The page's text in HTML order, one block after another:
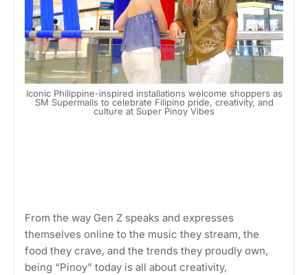
Iconic Philippine-inspired installations welcome shoppers as
SM Supermalls to celebrate Filipino pride, creativity, and
culture at Super Pinoy Vibes
From the way Gen Z speaks and expresses
themselves online to the music they stream, the
food they crave, and the trends they proudly own,
being “Pinoy” today is all about creativity,